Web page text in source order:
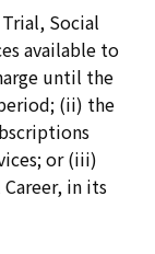
Social
available to
until the
(ii) the
or (iii)
in its